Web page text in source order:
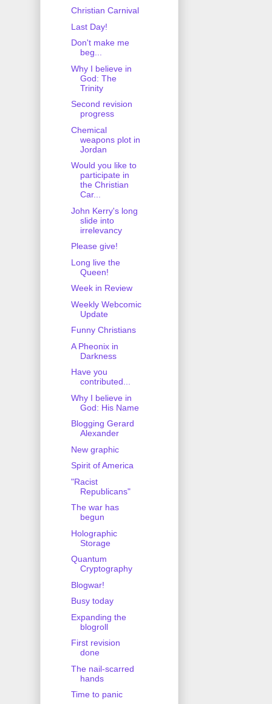
Christian Carnival
Last Day!
Don't make me
beg...
Why I believe in
God: The
Trinity
Second revision
progress
Chemical
weapons plot in
Jordan
Would you like to
participate in
the Christian
Car...
John Kerry's long
slide into
irrelevancy
Please give!
Long live the
Queen!
Week in Review
Weekly Webcomic
Update
Funny Christians
A Pheonix in
Darkness
Have you
contributed...
Why I believe in
God: His Name
Blogging Gerard
Alexander
New graphic
Spirit of America
"Racist
Republicans"
The war has
begun
Holographic
Storage
Quantum
Cryptography
Blogwar!
Busy today
Expanding the
blogroll
First revision
done
The nail-scarred
hands
Time to panic